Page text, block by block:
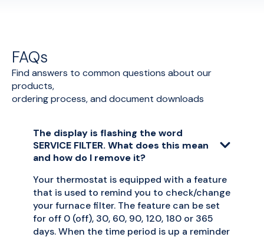
FAQs
Find answers to common questions about our
products,
ordering process, and document downloads
The display is flashing the word
SERVICE FILTER. What does this mean
and how do I remove it?
Your thermostat is equipped with a feature
that is used to remind you to check/change
your furnace filter. The feature can be set
for off 0 (off), 30, 60, 90, 120, 180 or 365
days. When the time period is up a reminder